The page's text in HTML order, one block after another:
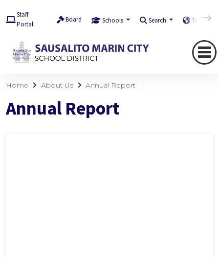
Staff
Portal
Board Schools Search Translate
Home About Us Annual Report
Annual Report